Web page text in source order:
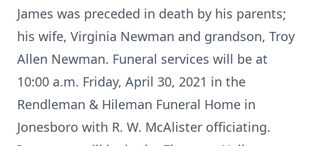
James was preceded in death by his parents;
his wife, Virginia Newman and grandson, Troy
Allen Newman. Funeral services will be at
10:00 a.m. Friday, April 30, 2021 in the
Rendleman & Hileman Funeral Home in
Jonesboro with R. W. McAlister officiating.